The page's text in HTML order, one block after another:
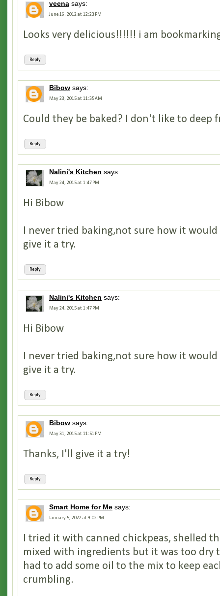
veena says:
June 16, 2012 at 12:23 PM
Reply
Looks very delicious!!!!!! i am
Bibow says:
May 23, 2015 at 11:35 AM
Reply
Could they be baked? I don't like to deep
Nalini's Kitchen says:
May 24, 2015 at 1:47 PM
Reply
Hi Bibow
I never tried baking,not sure how it
give it a try.
Nalini's Kitchen says:
May 24, 2015 at 1:47 PM
Reply
Hi Bibow
I never tried baking,not sure how it
give it a try.
Bibow says:
May 31, 2015 at 11:51 PM
Reply
Thanks, I'll give it a try!
Smart Home for Me says:
January 5, 2022 at 9:02 PM
I tried it with canned chickpeas, shelled
mixed with ingredients but it was too dry
had to add some oil to the mix to keep
crumbling.